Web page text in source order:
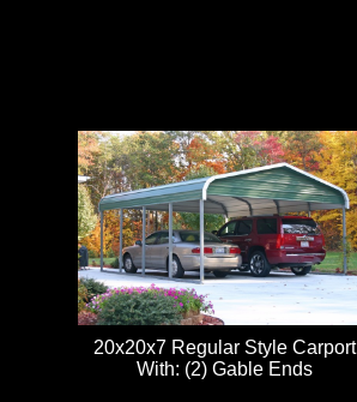
20x20x7 Regular Style Carport
With: (2) Gable Ends